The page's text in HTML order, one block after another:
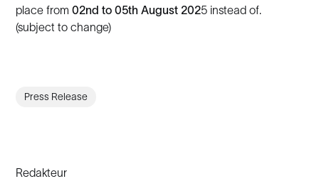
Redakteur
place from02nd to 05th August 2025 instead of.
(subject to change)
Press Release